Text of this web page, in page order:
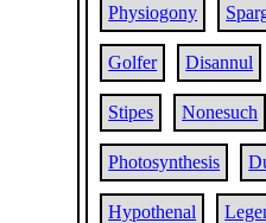
Physiogony
Golfer Disannul
Stipes Nonesuch
Photosynthesis
Hypothenal